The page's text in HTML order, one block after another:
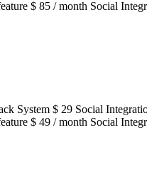
$ 85 / month Social
System $ 29 Social
$ 49 / month Social